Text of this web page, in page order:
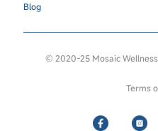
Blog
© 2020-25 Mosaic
Terms